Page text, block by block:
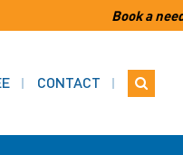
Book a
CONTACT